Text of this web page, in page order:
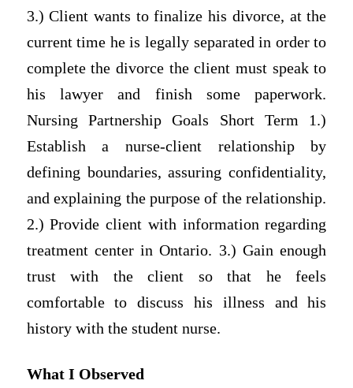
3.) Client wants to finalize his divorce, at the
current time he is legally separated in order to
complete the divorce the client must speak to
his lawyer and finish some paperwork.
Nursing Partnership Goals Short Term 1.)
Establish a nurse-client relationship by
defining boundaries, assuring confidentiality,
and explaining the purpose of the relationship.
2.) Provide client with information regarding
treatment center in Ontario. 3.) Gain enough
trust with the client so that he feels
comfortable to discuss his illness and his
history with the student nurse.
What I Observed